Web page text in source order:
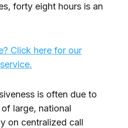
forty eight hours is an
Click here for our
is often due to
large, national
on centralized call